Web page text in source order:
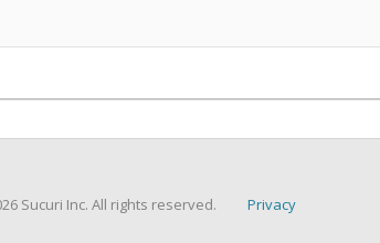
Sucuri Inc. All rights reserved. Privacy